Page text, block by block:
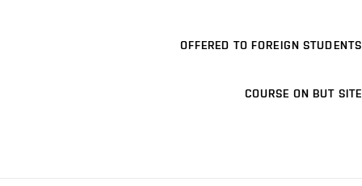
OFFERED TO FOREIGN STUDENTS
COURSE ON BUT SITE